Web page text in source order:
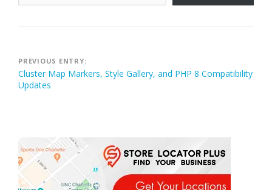
Post
navigation
PREVIOUS ENTRY:
Cluster Map Markers, Style Gallery, and PHP 8 Compatibility
Updates